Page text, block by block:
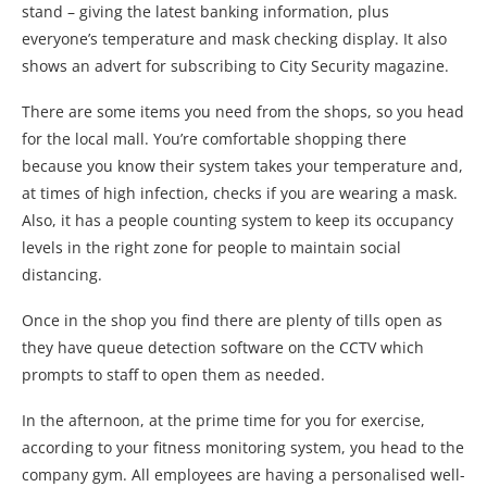
stand – giving the latest banking information, plus
everyone’s temperature and mask checking display. It also
shows an advert for subscribing to City Security magazine.
There are some items you need from the shops, so you head
for the local mall. You’re comfortable shopping there
because you know their system takes your temperature and,
at times of high infection, checks if you are wearing a mask.
Also, it has a people counting system to keep its occupancy
levels in the right zone for people to maintain social
distancing.
Once in the shop you find there are plenty of tills open as
they have queue detection software on the CCTV which
prompts to staff to open them as needed.
In the afternoon, at the prime time for you for exercise,
according to your fitness monitoring system, you head to the
company gym. All employees are having a personalised well-